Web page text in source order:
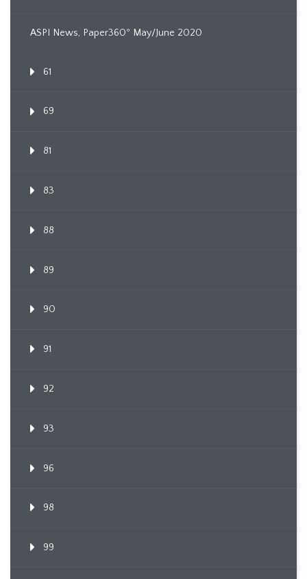
ASPI News, Paper360º May/June 2020
61
69
81
83
88
89
90
91
92
93
96
98
99